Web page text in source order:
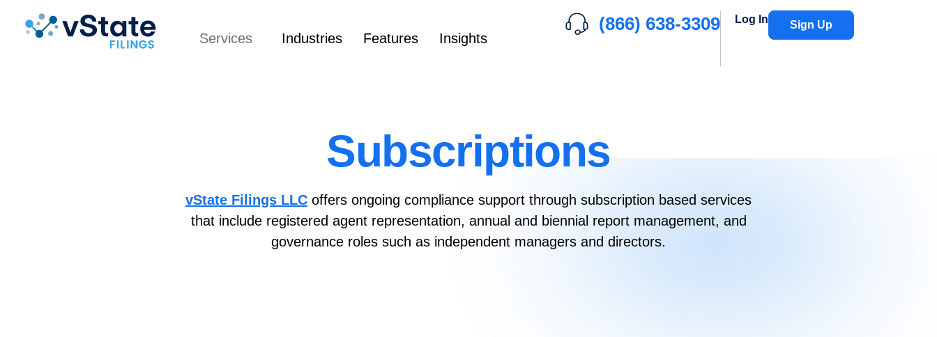
Services Industries Features Insights
(866) 638-3309 Log In Sign Up
Subscriptions
vState Filings LLC offers ongoing compliance support through subscription based services
that include registered agent representation, annual and biennial report management, and
governance roles such as independent managers and directors.